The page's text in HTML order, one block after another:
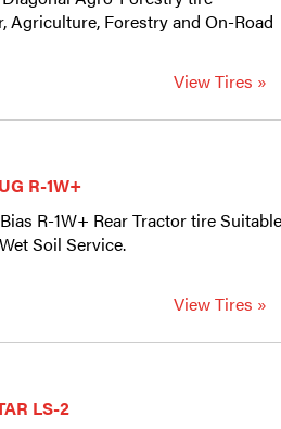
Agriculture, Forestry and On-Road
View Tires »
R-1W+
R-1W+ Rear Tractor tire Suitable
Soil Service.
View Tires »
LS-2